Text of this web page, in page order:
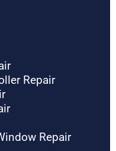
Repair
Repair